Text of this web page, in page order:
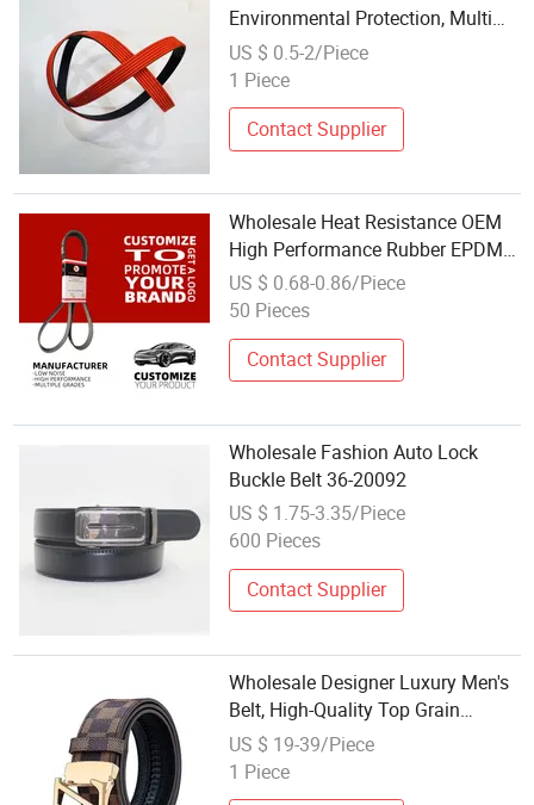
Environmental Protection, Multi
Ribbed Belt
US $ 0.5-2/Piece
1 Piece
Contact Supplier
Wholesale Heat Resistance OEM
High Performance Rubber EPDM
3pk 4pk 5pk 6pk Ribbed V Belt
Auto Parts Machine Part Pulley
US $ 0.68-0.86/Piece
50 Pieces
Contact Supplier
Wholesale Fashion Auto Lock
Buckle Belt 36-20092
US $ 1.75-3.35/Piece
600 Pieces
Contact Supplier
Wholesale Designer Luxury Men's
Belt, High-Quality Top Grain
Leather Auto Buckle - Fits
Pants/Denim for Men
US $ 19-39/Piece
1 Piece